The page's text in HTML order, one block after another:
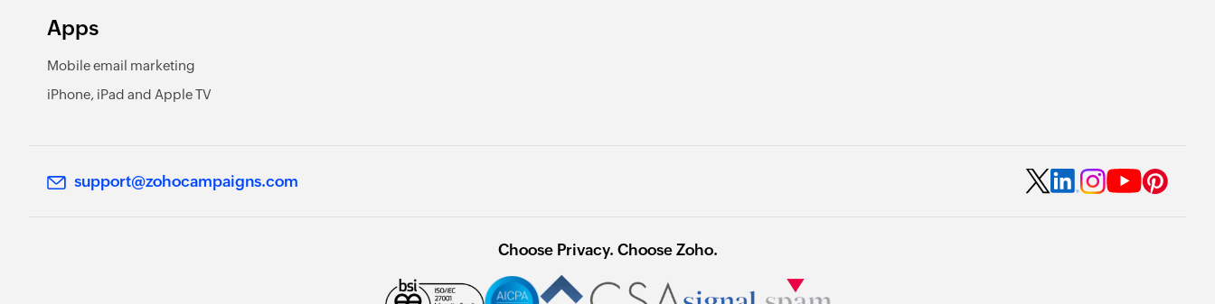
Apps
Mobile email marketing
iPhone, iPad and Apple TV
support@zohocampaigns.com
Choose Privacy. Choose Zoho.